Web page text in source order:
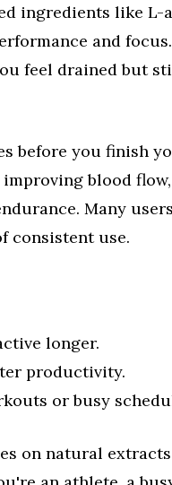
ingredients like L-
and
feel drained but
before you finish
blood flow,
Many
consistent use.
longer.
productivity.
or busy
on natural